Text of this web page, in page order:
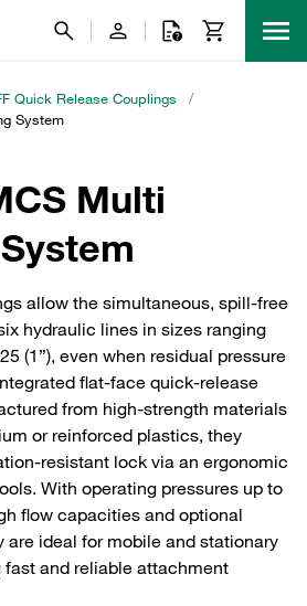
Quick Release Couplings
/
System
Multi
allow the simultaneous, spill‑free
hydraulic lines in sizes ranging
(1”), even when residual pressure
flat‑face quick‑release
from high‑strength materials
or reinforced plastics, they
lock via an ergonomic
With operating pressures up to
flow capacities and optional
ideal for mobile and stationary
and reliable attachment